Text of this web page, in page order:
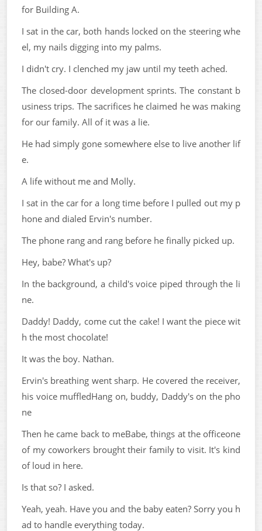
for Building A.
I sat in the car, both hands locked on the steering whe
el, my nails digging into my palms.
I didn't cry. I clenched my jaw until my teeth ached.
The closed-door development sprints. The constant b
usiness trips. The sacrifices he claimed he was making
for our family. All of it was a lie.
He had simply gone somewhere else to live another lif
e.
A life without me and Molly.
I sat in the car for a long time before I pulled out my p
hone and dialed Ervin's number.
The phone rang and rang before he finally picked up.
Hey, babe? What's up?
In the background, a child's voice piped through the li
ne.
Daddy! Daddy, come cut the cake! I want the piece wit
h the most chocolate!
It was the boy. Nathan.
Ervin's breathing went sharp. He covered the receiver,
his voice muffledHang on, buddy, Daddy's on the pho
ne
Then he came back to meBabe, things at the officeone
of my coworkers brought their family to visit. It's kind
of loud in here.
Is that so? I asked.
Yeah, yeah. Have you and the baby eaten? Sorry you h
ad to handle everything today.